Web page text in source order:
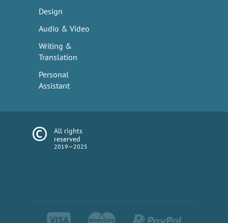
Design
Audio & Video
Writing &
Translation
Personal
Assistant
All rights
reserved
2019—2025